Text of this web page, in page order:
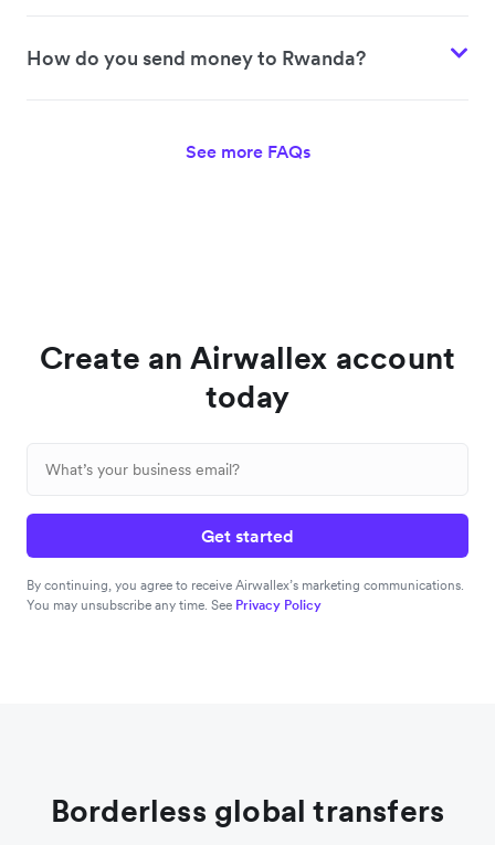
How do you send money to Rwanda?
See more FAQs
Create an Airwallex account
today
Get started
By continuing, you agree to receive Airwallex’s marketing communications.
You may unsubscribe any time. See Privacy Policy
Borderless global transfers